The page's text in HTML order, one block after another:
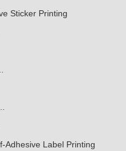
Sticker Printing
Adhesive Label Printing